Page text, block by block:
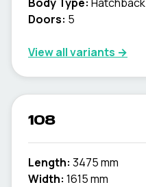
Doors: 5
View all variants →
108
Length: 3475 mm
Width: 1615 mm